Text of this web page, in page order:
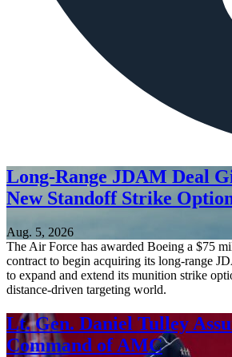
Long-Range JDAM Deal
New Standoff Strike
Aug. 5, 2026
The Air Force has awarded Boeing a $75
contract to begin acquiring its long-range
to expand and extend its munition strike
distance-driven targeting world.
Lt. Gen. Daniel Tulley
Command of AMC